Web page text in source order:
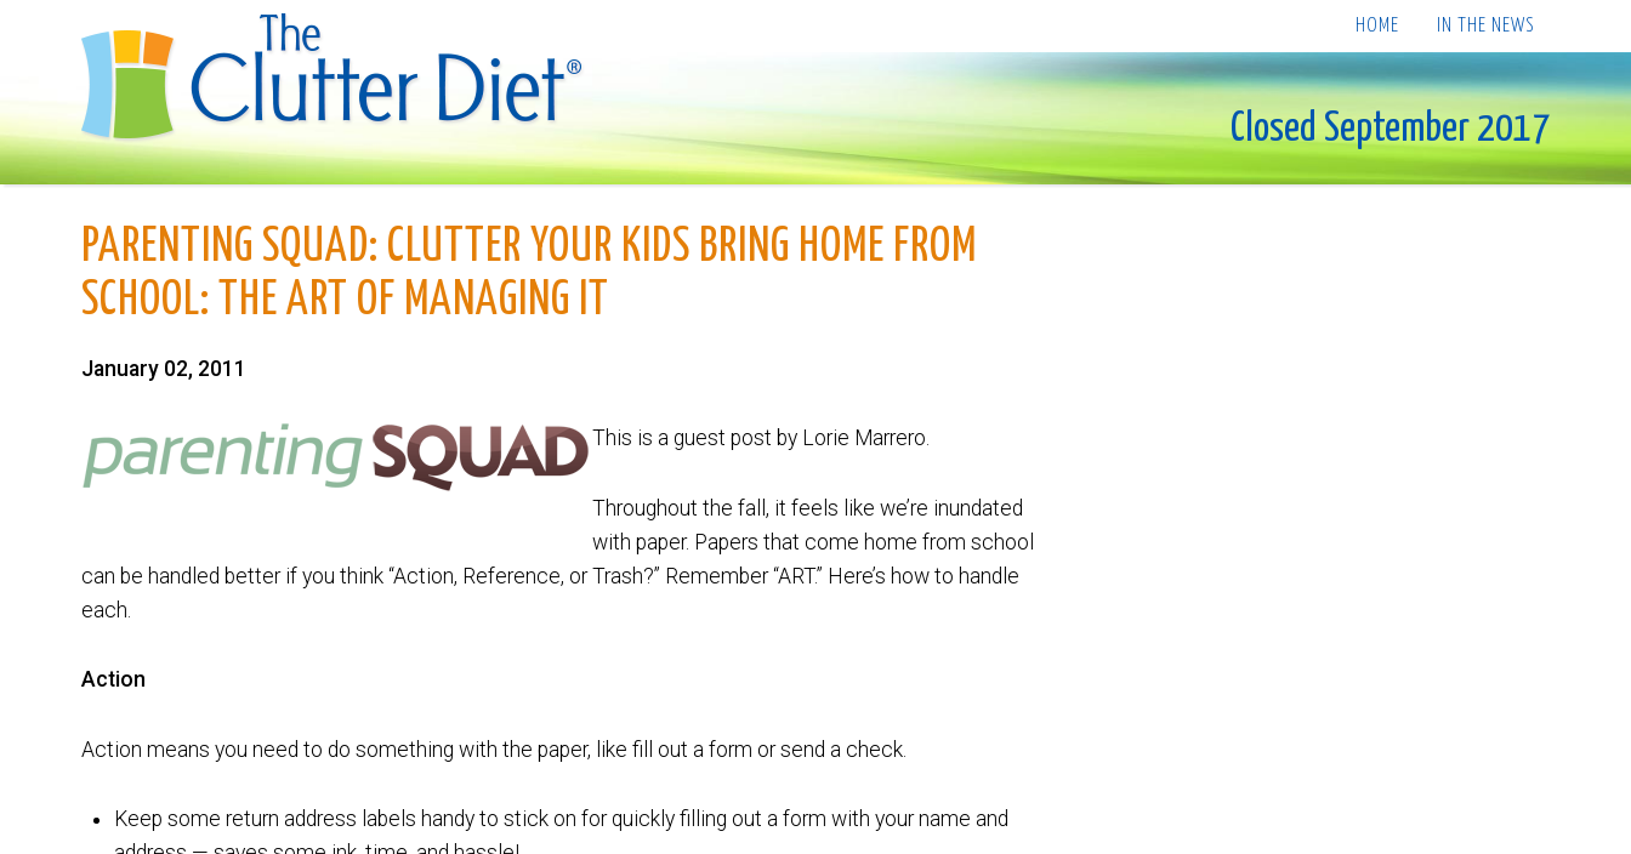
HOME IN THE NEWS
Closed September 2017
PARENTING SQUAD: CLUTTER YOUR KIDS BRING HOME FROM
SCHOOL: THE ART OF MANAGING IT
January 02, 2011
This is a guest post by Lorie Marrero.
Throughout the fall, it feels like we’re inundated
with paper. Papers that come home from school
can be handled better if you think “Action, Reference, or Trash?” Remember “ART.” Here’s how to handle
each.
Action
Action means you need to do something with the paper, like fill out a form or send a check.
Keep some return address labels handy to stick on for quickly filling out a form with your name and